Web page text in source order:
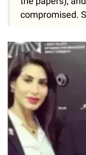
compromised.